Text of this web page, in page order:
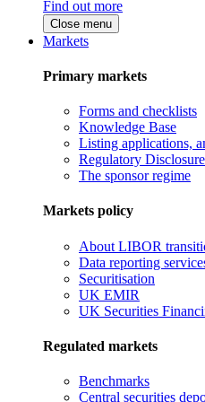
Find out more
Close menu
Markets
Primary markets
Forms and checklists
Knowledge Base
Listing applications,
Regulatory
The sponsor regime
Markets policy
About LIBOR
Data reporting
Securitisation
UK EMIR
UK Securities
Regulated markets
Benchmarks
Central securities